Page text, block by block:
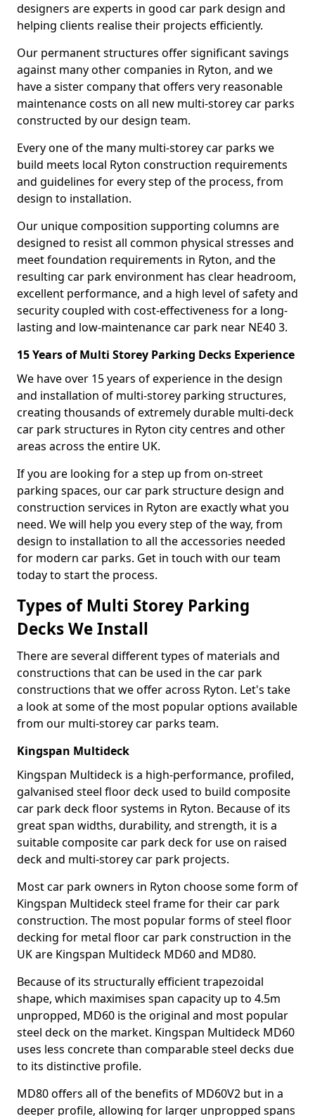
designers are experts in good car park design and
helping clients realise their projects efficiently.
Our permanent structures offer significant savings
against many other companies in Ryton, and we
have a sister company that offers very reasonable
maintenance costs on all new multi-storey car parks
constructed by our design team.
Every one of the many multi-storey car parks we
build meets local Ryton construction requirements
and guidelines for every step of the process, from
design to installation.
Our unique composition supporting columns are
designed to resist all common physical stresses and
meet foundation requirements in Ryton, and the
resulting car park environment has clear headroom,
excellent performance, and a high level of safety and
security coupled with cost-effectiveness for a long-
lasting and low-maintenance car park near NE40 3.
15 Years of Multi Storey Parking Decks Experience
We have over 15 years of experience in the design
and installation of multi-storey parking structures,
creating thousands of extremely durable multi-deck
car park structures in Ryton city centres and other
areas across the entire UK.
If you are looking for a step up from on-street
parking spaces, our car park structure design and
construction services in Ryton are exactly what you
need. We will help you every step of the way, from
design to installation to all the accessories needed
for modern car parks. Get in touch with our team
today to start the process.
Types of Multi Storey Parking
Decks We Install
There are several different types of materials and
constructions that can be used in the car park
constructions that we offer across Ryton. Let's take
a look at some of the most popular options available
from our multi-storey car parks team.
Kingspan Multideck
Kingspan Multideck is a high-performance, profiled,
galvanised steel floor deck used to build composite
car park deck floor systems in Ryton. Because of its
great span widths, durability, and strength, it is a
suitable composite car park deck for use on raised
deck and multi-storey car park projects.
Most car park owners in Ryton choose some form of
Kingspan Multideck steel frame for their car park
construction. The most popular forms of steel floor
decking for metal floor car park construction in the
UK are Kingspan Multideck MD60 and MD80.
Because of its structurally efficient trapezoidal
shape, which maximises span capacity up to 4.5m
unpropped, MD60 is the original and most popular
steel deck on the market. Kingspan Multideck MD60
uses less concrete than comparable steel decks due
to its distinctive profile.
MD80 offers all of the benefits of MD60V2 but in a
deeper profile, allowing for larger unpropped spans